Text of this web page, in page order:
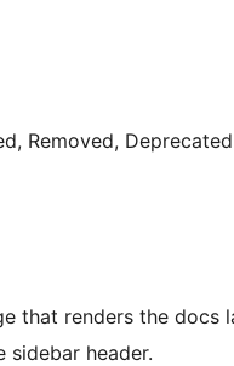
Removed,
that renders the docs
header.